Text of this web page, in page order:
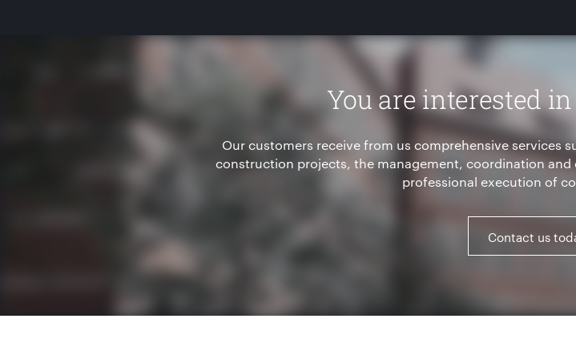
You are interested
Our customers receive from us comprehensive services
construction projects, the management, coordination
professional execution of
Contact us